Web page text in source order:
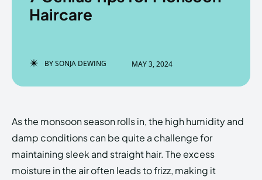
Enter the depths of the
HOMEPAGE TERMS & CONDITIONS
ABOUT US
Enter the depths of the
HOMEPAGE TERMS & CONDITIONS
ABOUT US
Haircare
BYSONJA DEWING MAY 3, 2024
As the monsoon season rolls in, the high humidity and
damp conditions can be quite a challenge for
maintaining sleek and straight hair. The excess
moisture in the air often leads to frizz, making it